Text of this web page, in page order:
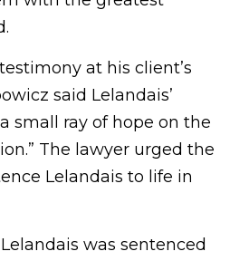
at his client’s
said Lelandais’
small ray of hope on the
The lawyer urged the
Lelandais to life in
was sentenced